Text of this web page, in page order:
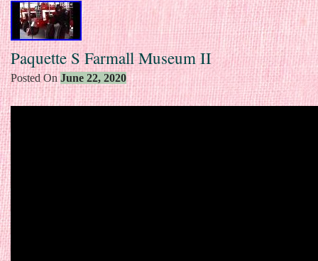
Paquette S Farmall Museum II
Posted OnJune 22, 2020